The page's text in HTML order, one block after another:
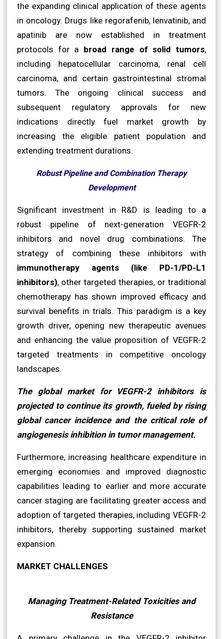
the expanding clinical application of these agents
in oncology. Drugs like regorafenib, lenvatinib, and
apatinib are now established in treatment
protocols for a broad range of solid tumors,
including hepatocellular carcinoma, renal cell
carcinoma, and certain gastrointestinal stromal
tumors. The ongoing clinical success and
subsequent regulatory approvals for new
indications directly fuel market growth by
increasing the eligible patient population and
extending treatment durations.
Robust Pipeline and Combination Therapy
Development
Significant investment in R&D is leading to a
robust pipeline of next-generation VEGFR-2
inhibitors and novel drug combinations. The
strategy of combining these inhibitors with
immunotherapy agents (like PD-1/PD-L1
inhibitors), other targeted therapies, or traditional
chemotherapy has shown improved efficacy and
survival benefits in trials. This paradigm is a key
growth driver, opening new therapeutic avenues
and enhancing the value proposition of VEGFR-2
targeted treatments in competitive oncology
landscapes.
The global market for VEGFR-2 inhibitors is
projected to continue its growth, fueled by rising
global cancer incidence and the critical role of
angiogenesis inhibition in tumor management.
Furthermore, increasing healthcare expenditure in
emerging economies and improved diagnostic
capabilities leading to earlier and more accurate
cancer staging are facilitating greater access and
adoption of targeted therapies, including VEGFR-2
inhibitors, thereby supporting sustained market
expansion.
MARKET CHALLENGES
Managing Treatment-Related Toxicities and
Resistance